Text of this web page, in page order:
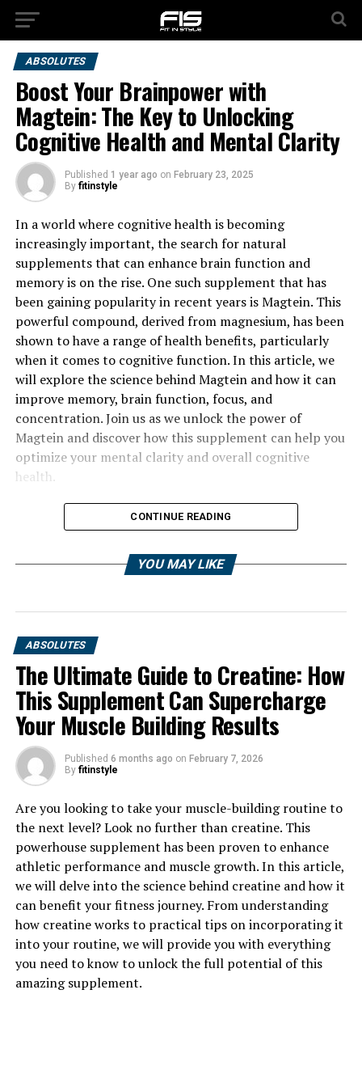
ABSOLUTES
Boost Your Brainpower with
Magtein: The Key to Unlocking
Cognitive Health and Mental Clarity
Published 1 year ago on February 23, 2025
By fitinstyle
In a world where cognitive health is becoming
increasingly important, the search for natural
supplements that can enhance brain function and
memory is on the rise. One such supplement that has
been gaining popularity in recent years is Magtein. This
powerful compound, derived from magnesium, has been
shown to have a range of health benefits, particularly
when it comes to cognitive function. In this article, we
will explore the science behind Magtein and how it can
improve memory, brain function, focus, and
concentration. Join us as we unlock the power of
Magtein and discover how this supplement can help you
optimize your mental clarity and overall cognitive
health.
1. "Unlocking the Power of
Magtein: How this Supplement
Can Improve Cognitive Health"
Magtein, also known as magnesium L-threonate, is a
supplement that has been gaining popularity for its
potential to improve cognitive health. This unique form
of magnesium is able to cross the blood-brain barrier,
allowing it to effectively support brain function and
CONTINUE READING
YOU MAY LIKE
ABSOLUTES
The Ultimate Guide to Creatine: How
This Supplement Can Supercharge
Your Muscle Building Results
Published 6 months ago on February 7, 2026
By fitinstyle
Are you looking to take your muscle-building routine to
the next level? Look no further than creatine. This
powerhouse supplement has been proven to enhance
athletic performance and muscle growth. In this article,
we will delve into the science behind creatine and how it
can benefit your fitness journey. From understanding
how creatine works to practical tips on incorporating it
into your routine, we will provide you with everything
you need to know to unlock the full potential of this
amazing supplement.